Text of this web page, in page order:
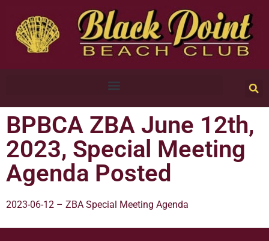
BPBCA ZBA June 12th,
2023, Special Meeting
Agenda Posted
2023-06-12 – ZBA Special Meeting Agenda